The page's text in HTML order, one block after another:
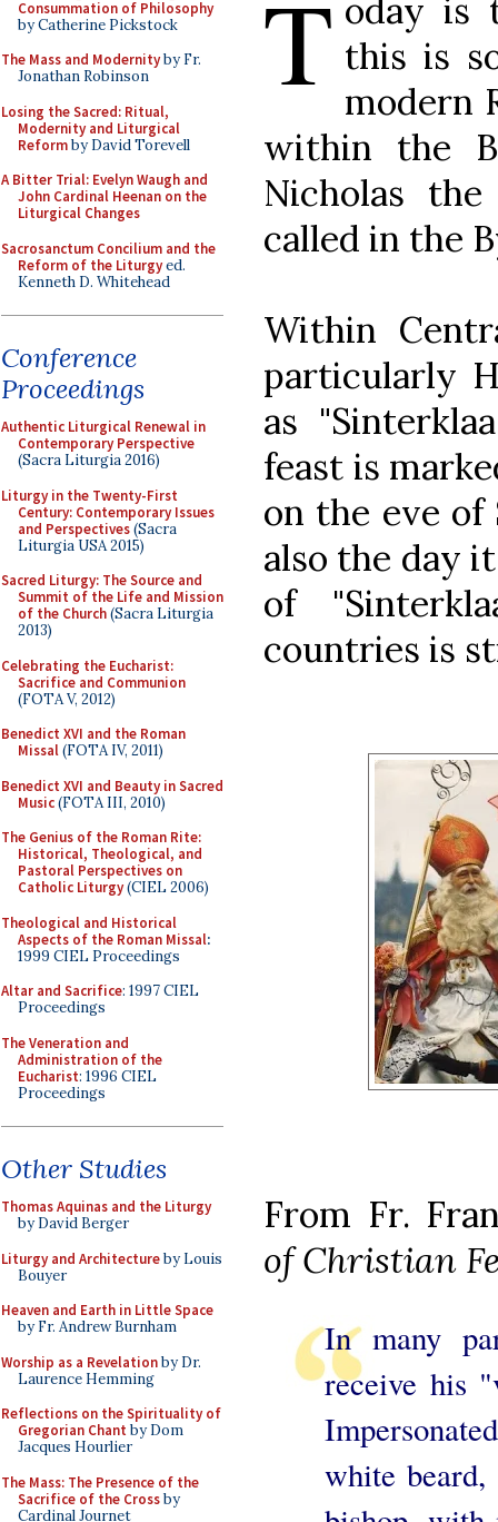
Consummation of Philosophy
by Catherine Pickstock
The Mass and Modernityby Fr.
Jonathan Robinson
Losing the Sacred: Ritual,
Modernity and Liturgical
Reformby David Torevell
A Bitter Trial: Evelyn Waugh and
John Cardinal Heenan on the
Liturgical Changes
Sacrosanctum Concilium and the
Reform of the Liturgyed.
Kenneth D. Whitehead
Conference
Proceedings
Authentic Liturgical Renewal in
Contemporary Perspective
(Sacra Liturgia 2016)
Liturgy in the Twenty-First
Century: Contemporary Issues
and Perspectives(Sacra
Liturgia USA 2015)
Sacred Liturgy: The Source and
Summit of the Life and Mission
of the Church(Sacra Liturgia
2013)
Celebrating the Eucharist:
Sacrifice and Communion
(FOTA V, 2012)
Benedict XVI and the Roman
Missal(FOTA IV, 2011)
Benedict XVI and Beauty in Sacred
Music(FOTA III, 2010)
The Genius of the Roman Rite:
Historical, Theological, and
Pastoral Perspectives on
Catholic Liturgy(CIEL 2006)
Theological and Historical
Aspects of the Roman Missal:
1999 CIEL Proceedings
Altar and Sacrifice: 1997 CIEL
Proceedings
The Veneration and
Administration of the
Eucharist: 1996 CIEL
Proceedings
Other Studies
Thomas Aquinas and the Liturgy
by David Berger
Liturgy and Architectureby Louis
Bouyer
Heaven and Earth in Little Space
by Fr. Andrew Burnham
Worship as a Revelationby Dr.
Laurence Hemming
Reflections on the Spirituality of
Gregorian Chant by Dom
Jacques Hourlier
The Mass: The Presence of the
Sacrifice of the Crossby
Cardinal Journet
T oday is
this is
modern
within the
Nicholas
called in the
Within
particularly
as
feast is
on the eve of
also the day
of
countries is
From Fr.
of Christian
In many
receive his
white beard,